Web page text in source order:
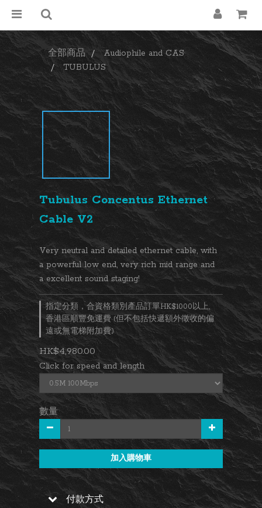
全部商品
Audiophile and CAS
TUBULUS
Tubulus Concentus Ethernet
Cable V2
Very neutral and detailed ethernet cable, with
a powerful low end, very rich mid range and
a excellent sound staging!
指定分類，合資格類別產品訂單HK$1000以上,
香港區順豐免運費 (但不包括快遞額外徵收的偏
遠或無電梯附加費)
HK$4,980.00
Click for speed and length
數量
加入購物車
付款方式